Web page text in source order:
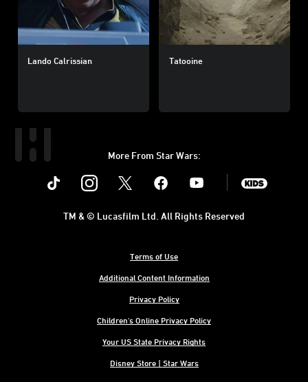
Lando Calrissian Tatooine
More From Star Wars:
Instagram Youtube
Terms of Use
Additional Content Information
Privacy Policy
Children's Online Privacy Policy
Your US State Privacy Rights
Disney Store | Star Wars
TM & © Lucasfilm Ltd. All Rights Reserved